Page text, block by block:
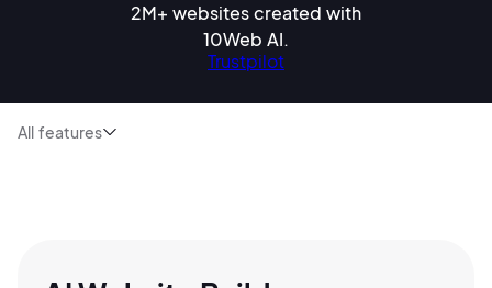
2M+ websites created with
10Web AI.
Trustpilot
All features